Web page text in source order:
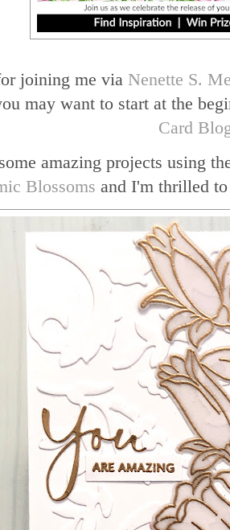
joining me via Nenette S.
may want to start at the
Card
amazing projects using
Blossoms and I'm thrilled